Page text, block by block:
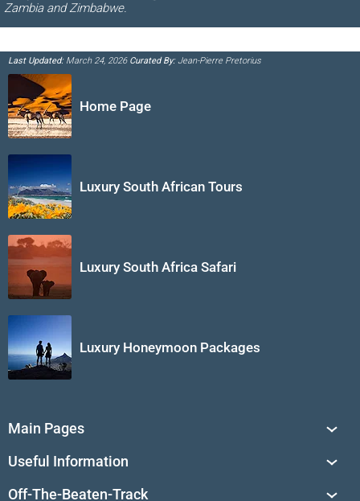
Zambia and Zimbabwe.
Last Updated:March 24, 2026 Curated By:Jean-Pierre Pretorius
Home Page
Luxury South African Tours
Luxury South Africa Safari
Luxury Honeymoon Packages
Main Pages
African Safaris
Useful Information
Off-The-Beaten-Track